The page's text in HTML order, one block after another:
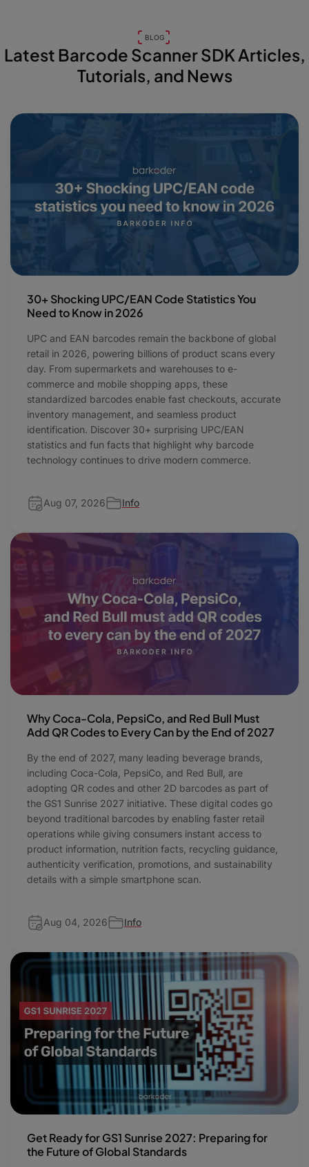
BLOG
Latest Barcode Scanner SDK Articles,
Tutorials, and News
30+ Shocking UPC/EAN Code Statistics You
Need to Know in 2026
UPC and EAN barcodes remain the backbone of global
retail in 2026, powering billions of product scans every
day. From supermarkets and warehouses to e-
commerce and mobile shopping apps, these
standardized barcodes enable fast checkouts, accurate
inventory management, and seamless product
identification. Discover 30+ surprising UPC/EAN
statistics and fun facts that highlight why barcode
technology continues to drive modern commerce.
Aug 07, 2026 Info
Why Coca-Cola, PepsiCo, and Red Bull Must
Add QR Codes to Every Can by the End of 2027
By the end of 2027, many leading beverage brands,
including Coca-Cola, PepsiCo, and Red Bull, are
adopting QR codes and other 2D barcodes as part of
the GS1 Sunrise 2027 initiative. These digital codes go
beyond traditional barcodes by enabling faster retail
operations while giving consumers instant access to
product information, nutrition facts, recycling guidance,
authenticity verification, promotions, and sustainability
details with a simple smartphone scan.
Aug 04, 2026 Info
Get Ready for GS1 Sunrise 2027: Preparing for
the Future of Global Standards